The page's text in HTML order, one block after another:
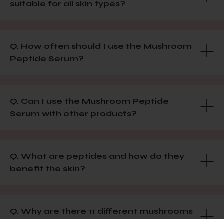
suitable for all skin types?
Q. How often should I use the Mushroom
Peptide Serum?
Q. Can I use the Mushroom Peptide
Serum with other products?
Q. What are peptides and how do they
benefit the skin?
Q. Why are there 11 different mushrooms